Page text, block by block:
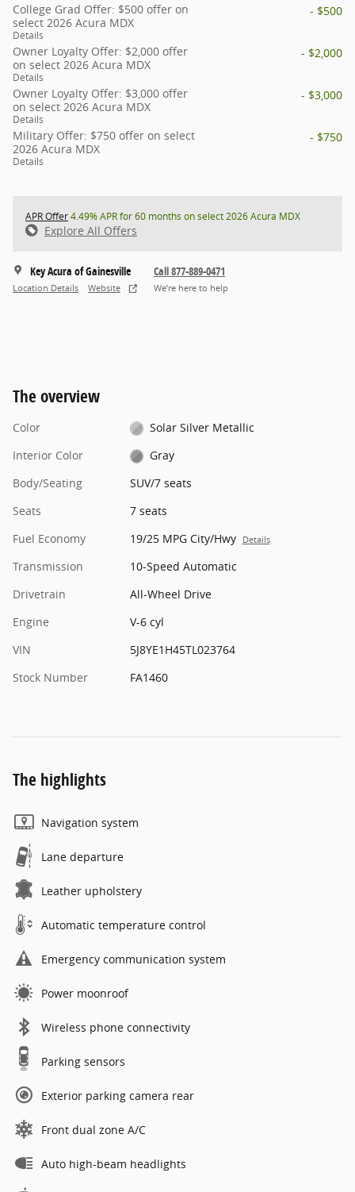
College Grad Offer: $500 offer on
select 2026 Acura MDX
Details
- $500
Owner Loyalty Offer: $2,000 offer
on select 2026 Acura MDX
Details
- $2,000
Owner Loyalty Offer: $3,000 offer
on select 2026 Acura MDX
Details
- $3,000
Military Offer: $750 offer on select
2026 Acura MDX
Details
- $750
APR Offer4.49% APR for 60 months on select 2026 Acura MDX
Explore All Offers
Key Acura of Gainesville
Location Details Website
Call 877-889-0471
We’re here to help
The overview
Color
Solar Silver Metallic
Interior Color
Gray
Body/Seating
SUV/7 seats
Seats
7 seats
Fuel Economy
19/25 MPG City/Hwy Details
Transmission
10-Speed Automatic
Drivetrain
All-Wheel Drive
Engine
V-6 cyl
VIN
5J8YE1H45TL023764
Stock Number
FA1460
The highlights
Navigation system
Lane departure
Leather upholstery
Automatic temperature control
Emergency communication system
Power moonroof
Wireless phone connectivity
Parking sensors
Exterior parking camera rear
Front dual zone A/C
Auto high-beam headlights